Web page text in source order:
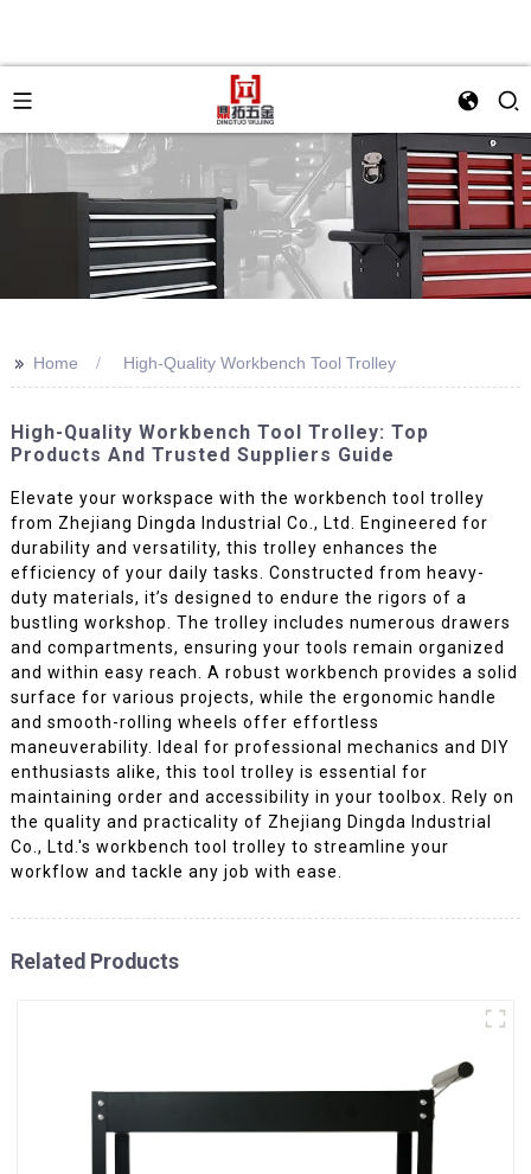
>> Home High-Quality Workbench Tool Trolley
High-Quality Workbench Tool Trolley: Top
Products And Trusted Suppliers Guide
Elevate your workspace with the workbench tool trolley
from Zhejiang Dingda Industrial Co., Ltd. Engineered for
durability and versatility, this trolley enhances the
efficiency of your daily tasks. Constructed from heavy-
duty materials, it’s designed to endure the rigors of a
bustling workshop. The trolley includes numerous drawers
and compartments, ensuring your tools remain organized
and within easy reach. A robust workbench provides a solid
surface for various projects, while the ergonomic handle
and smooth-rolling wheels offer effortless
maneuverability. Ideal for professional mechanics and DIY
enthusiasts alike, this tool trolley is essential for
maintaining order and accessibility in your toolbox. Rely on
the quality and practicality of Zhejiang Dingda Industrial
Co., Ltd.'s workbench tool trolley to streamline your
workflow and tackle any job with ease.
Related Products